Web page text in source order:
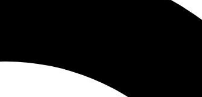
JOIN